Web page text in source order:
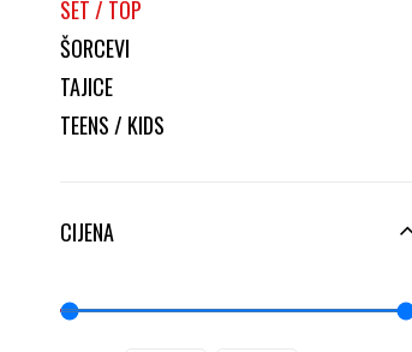
SET / TOP
ŠORCEVI
TAJICE
TEENS / KIDS
CIJENA